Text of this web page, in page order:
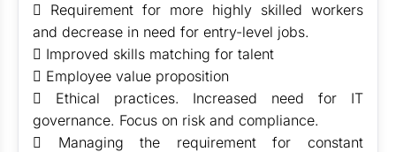
 Requirement for more highly skilled workers
and decrease in need for entry-level jobs.
 Improved skills matching for talent
 Employee value proposition
 Ethical practices. Increased need for IT
governance. Focus on risk and compliance.
 Managing the requirement for constant